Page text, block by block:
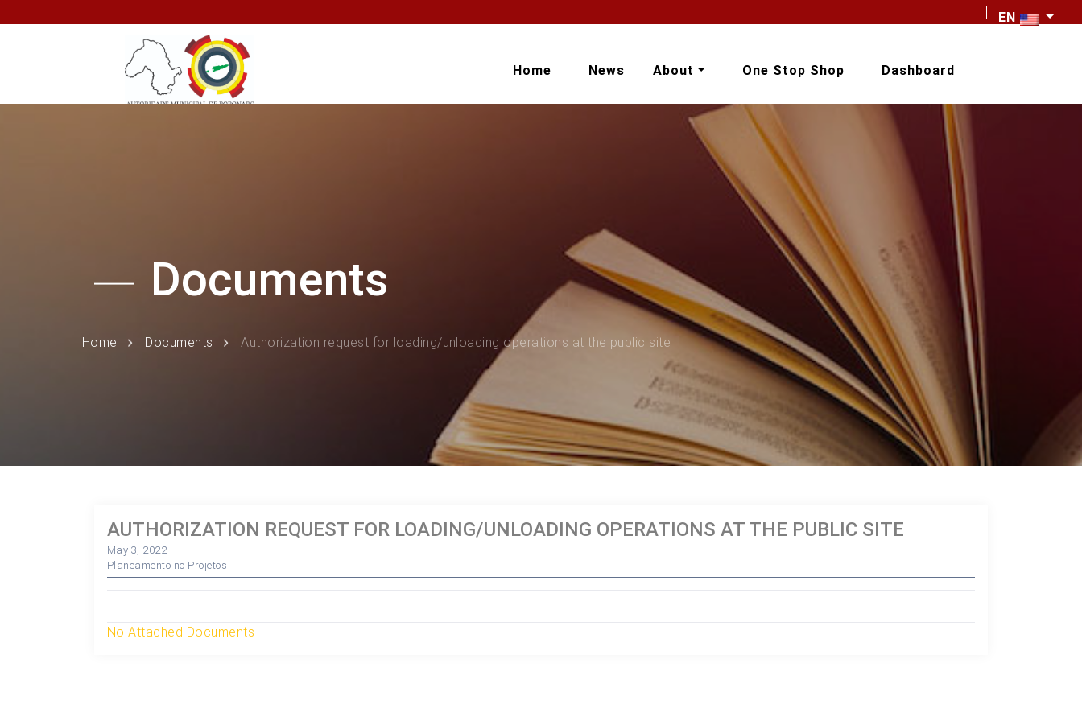
EN
Home News About One Stop Shop Dashboard
Documents
Home Documents Authorization request for loading/unloading operations at the public site
AUTHORIZATION REQUEST FOR LOADING/UNLOADING OPERATIONS AT THE PUBLIC SITE
May 3, 2022
Planeamento no Projetos
No Attached Documents